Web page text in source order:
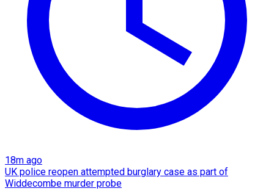
18m ago
UK police reopen attempted burglary case as part of
Widdecombe murder probe